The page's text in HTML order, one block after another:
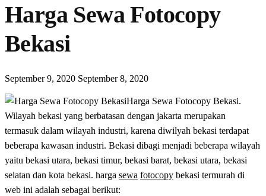
Harga Sewa Fotocopy
Bekasi
September 9, 2020 September 8, 2020
Harga Sewa Fotocopy Bekasi.
Wilayah bekasi yang berbatasan dengan jakarta merupakan
termasuk dalam wilayah industri, karena diwilyah bekasi terdapat
beberapa kawasan industri. Bekasi dibagi menjadi beberapa wilayah
yaitu bekasi utara, bekasi timur, bekasi barat, bekasi utara, bekasi
selatan dan kota bekasi. harga sewa fotocopy bekasi termurah di
web ini adalah sebagai berikut: